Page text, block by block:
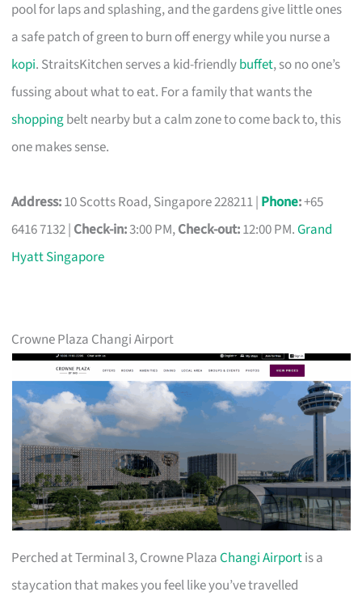
pool for laps and splashing, and the gardens give little ones
a safe patch of green to burn off energy while you nurse a
kopi. StraitsKitchen serves a kid-friendlybuffet, so no one’s
fussing about what to eat. For a family that wants the
shoppingbelt nearby but a calm zone to come back to, this
one makes sense.
Address:10 Scotts Road, Singapore 228211 | Phone:+65
6416 7132 | Check-in:3:00 PM,Check-out:12:00 PM.Grand
Hyatt Singapore
Crowne Plaza Changi Airport
Perched at Terminal 3, Crowne PlazaChangi Airportis a
staycation that makes you feel like you’ve travelled